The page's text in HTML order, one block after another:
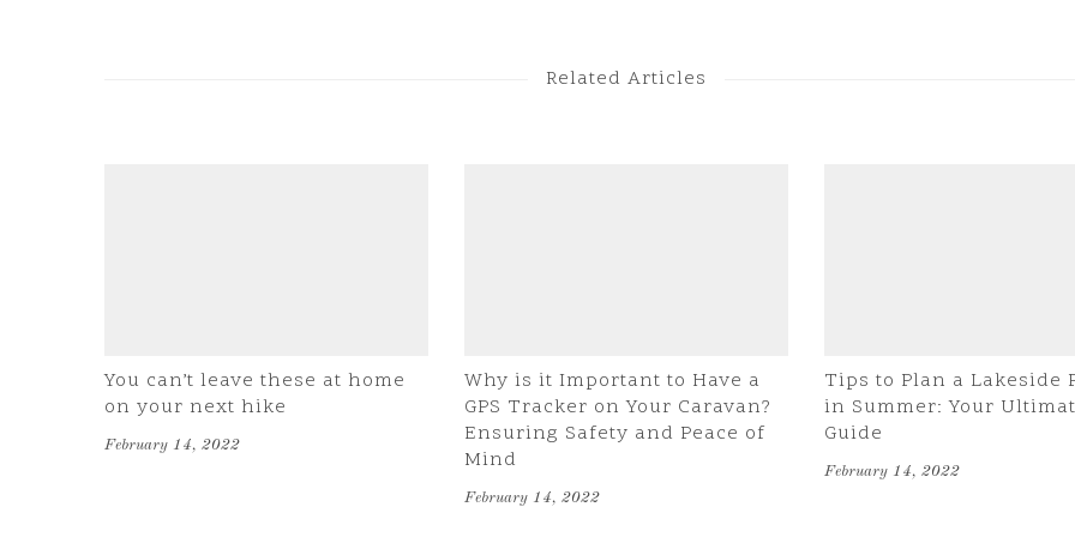
Related Articles
You can’t leave these at home
on your next hike
February 14, 2022
Why is it Important to Have a
GPS Tracker on Your Caravan?
Ensuring Safety and Peace of
Mind
February 14, 2022
Tips to Plan a Lakeside
in Summer: Your
Guide
February 14, 2022